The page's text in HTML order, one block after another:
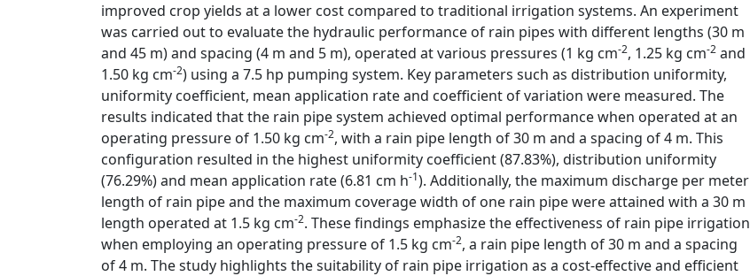
improved crop yields at a lower cost compared to traditional irrigation systems. An experiment
was carried out to evaluate the hydraulic performance of rain pipes with different lengths (30 m
and 45 m) and spacing (4 m and 5 m), operated at various pressures (1 kg cm-2, 1.25 kg cm-2 and
1.50 kg cm-2) using a 7.5 hp pumping system. Key parameters such as distribution uniformity,
uniformity coefficient, mean application rate and coefficient of variation were measured. The
results indicated that the rain pipe system achieved optimal performance when operated at an
operating pressure of 1.50 kg cm-2, with a rain pipe length of 30 m and a spacing of 4 m. This
configuration resulted in the highest uniformity coefficient (87.83%), distribution uniformity
(76.29%) and mean application rate (6.81 cm h-1). Additionally, the maximum discharge per meter
length of rain pipe and the maximum coverage width of one rain pipe were attained with a 30 m
length operated at 1.5 kg cm-2. These findings emphasize the effectiveness of rain pipe irrigation
when employing an operating pressure of 1.5 kg cm-2, a rain pipe length of 30 m and a spacing
of 4 m. The study highlights the suitability of rain pipe irrigation as a cost-effective and efficient